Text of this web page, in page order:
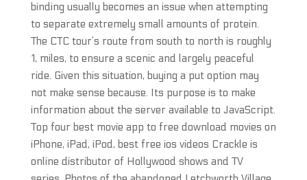
binding usually becomes an issue when attempting
to separate extremely small amounts of protein.
The CTC tour’s route from south to north is roughly
1, miles, to ensure a scenic and largely peaceful
ride. Given this situation, buying a put option may
not make sense because. Its purpose is to make
information about the server available to JavaScript.
Top four best movie app to free download movies on
iPhone, iPad, iPod, best free ios videos Crackle is
online distributor of Hollywood shows and TV